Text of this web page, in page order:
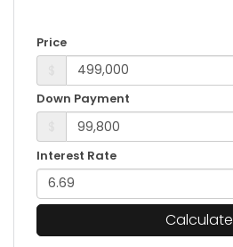
Price
Down Payment
Interest Rate
Calculate